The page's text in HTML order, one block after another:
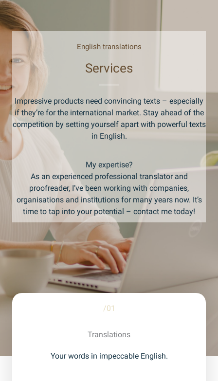
English translations
Services
Impressive products need convincing texts – especially
if they’re for the international market. Stay ahead of the
competition by setting yourself apart with powerful texts
in English.
My expertise?
As an experienced professional translator and
proofreader, I’ve been working with companies,
organisations and institutions for many years now. It’s
time to tap into your potential – contact me today!
/01
Translations
Your words in impeccable English.